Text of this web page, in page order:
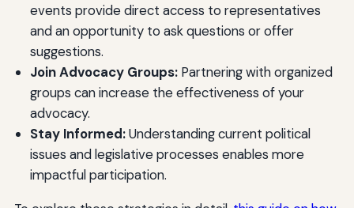
events provide direct access to representatives
and an opportunity to ask questions or offer
suggestions.
Join Advocacy Groups:Partnering with organized
groups can increase the effectiveness of your
advocacy.
Stay Informed:Understanding current political
issues and legislative processes enables more
impactful participation.